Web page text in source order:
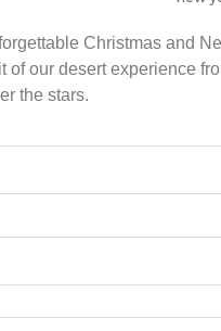
Christmas and
of our desert experience
the stars.